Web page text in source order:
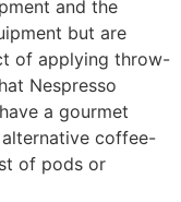
and the
but are
of applying throw-
Nespresso
a gourmet
coffee-
of pods or